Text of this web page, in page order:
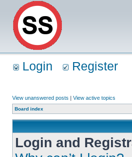
Login Register
View unanswered posts | View active topics
Board index
Login and